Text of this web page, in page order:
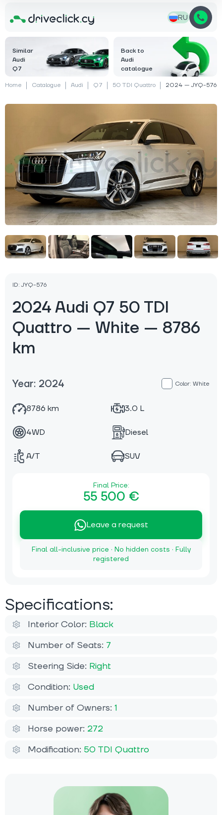
RU
Similar
Audi
Q7
Back to
Audi
catalogue
Home Catalogue Audi Q7 50 TDI Quattro 2024 — JYQ-576
ID: JYQ-576
2024 Audi Q7 50 TDI
Quattro — White — 8786
km
Year: 2024 Color: White
8786 km 3.0 L
4WD Diesel
A/T SUV
Final Price:
55 500 €
Leave a request
Final all-inclusive price · No hidden costs · Fully
registered
Specifications:
Interior Color: Black
Number of Seats: 7
Steering Side: Right
Condition: Used
Number of Owners: 1
Horse power: 272
Modification: 50 TDI Quattro